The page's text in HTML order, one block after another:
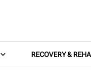
RECOVERY &